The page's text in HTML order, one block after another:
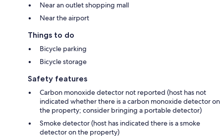
Near an outlet shopping mall
Near the airport
Things to do
Bicycle parking
Bicycle storage
Safety features
Carbon monoxide detector not reported (host has not
indicated whether there is a carbon monoxide detector on
the property; consider bringing a portable detector)
Smoke detector (host has indicated there is a smoke
detector on the property)